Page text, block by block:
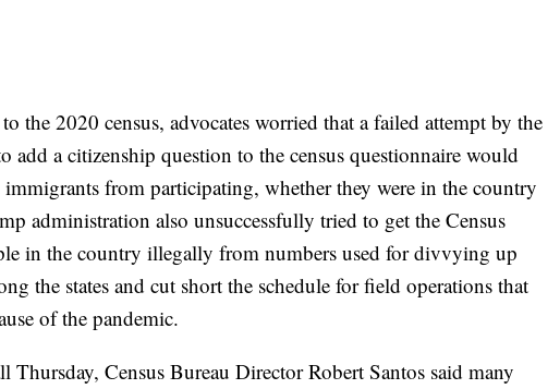
the 2020 census, advocates worried that a failed attempt by the
add a citizenship question to the census questionnaire would
immigrants from participating, whether they were in the country
administration also unsuccessfully tried to get the Census
in the country illegally from numbers used for divvying up
the states and cut short the schedule for field operations that
of the pandemic.
Thursday, Census Bureau Director Robert Santos said many